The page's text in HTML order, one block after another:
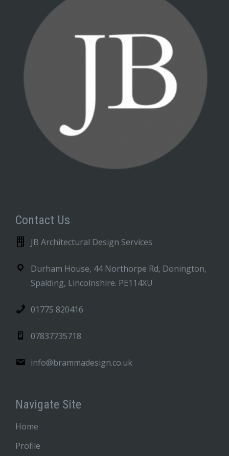
Contact Us
JB Architectural Design Services
Durham House, 44 Northorpe Rd, Donington,
Spalding, Lincolnshire. PE114XU
01775 820416
07837735718
info@brammadesign.co.uk
Navigate Site
Home
Profile